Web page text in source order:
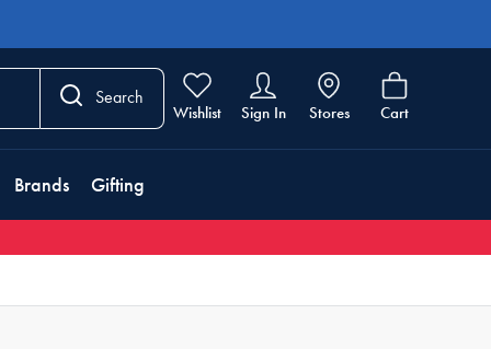
Search
Wishlist Sign In Stores Cart
Brands Gifting